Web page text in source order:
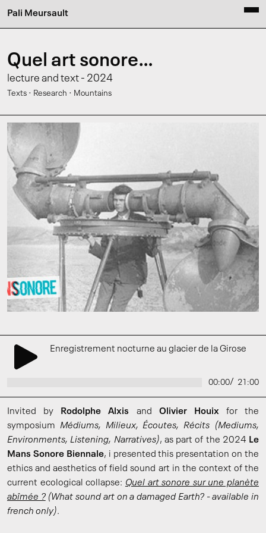
Pali Meursault
Quel art sonore…
lecture and text - 2024
Texts · Research · Mountains
Enregistrement nocturne au glacier de la Girose
00:00/ 21:00
Invited by Rodolphe Alxis and Olivier Houixfor the
symposium Médiums, Milieux, Écoutes, Récits
(Mediums,
Environments, Listening, Narratives), as part of the 2024 Le
Mans Sonore Biennale, i presented this presentation on the
ethics and aesthetics of field sound art in the context of the
current ecological collapse: Quel art sonore sur une planète
abîmée ? (What sound art on a damaged Earth? - available in
french only).